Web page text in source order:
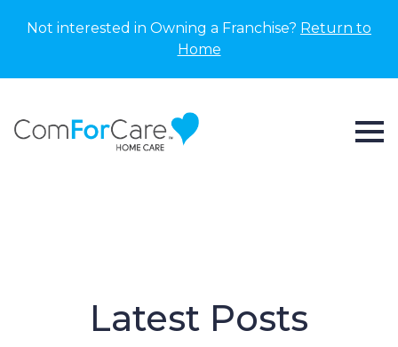
Not interested in Owning a Franchise? Return to
Home
Latest Posts